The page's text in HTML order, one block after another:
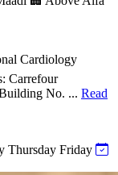
Cardiology
Carrefour
No. ... Read
Thursday Friday